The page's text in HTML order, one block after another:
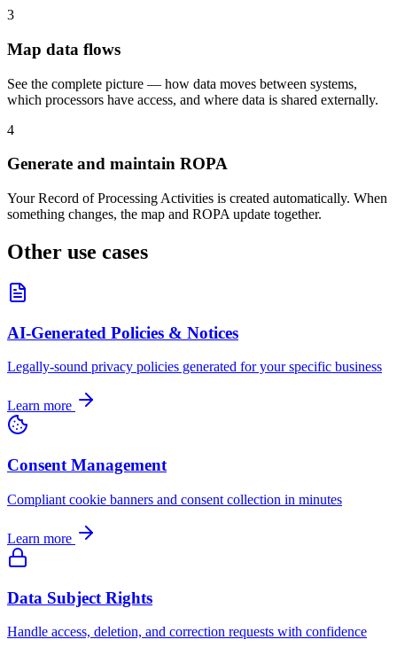
3
Map data flows
See the complete picture — how data moves between systems,
which processors have access, and where data is shared externally.
4
Generate and maintain ROPA
Your Record of Processing Activities is created automatically. When
something changes, the map and ROPA update together.
Other use cases
AI-Generated Policies & Notices
Legally-sound privacy policies generated for your specific business
Learn more
Consent Management
Compliant cookie banners and consent collection in minutes
Learn more
Data Subject Rights
Handle access, deletion, and correction requests with confidence